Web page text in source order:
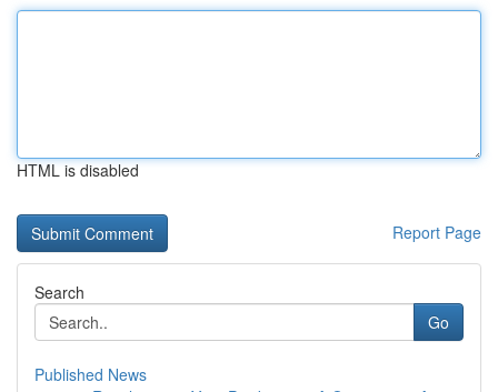
HTML is disabled
Report Page
Search
Go
Published News